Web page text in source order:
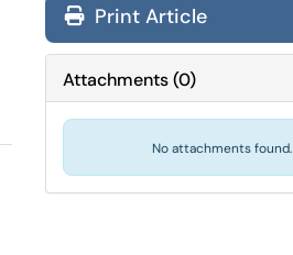
Print Article
Attachments(0)
No attachments found.